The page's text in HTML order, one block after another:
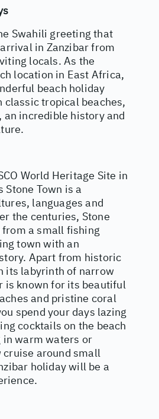
Swahili greeting that
in Zanzibar from
locals. As the
location in East Africa,
beach holiday
classic tropical beaches,
an incredible history and
World Heritage Site in
Stone Town is a
languages and
the centuries, Stone
from a small fishing
town with an
Apart from historic
its labyrinth of narrow
is known for its beautiful
and pristine coral
spend your days lazing
cocktails on the beach
in warm waters or
cruise around small
holiday will be a